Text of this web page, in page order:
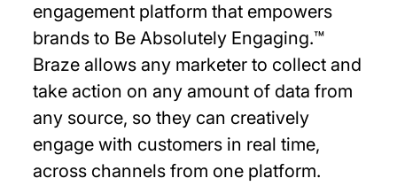
engagement platform that empowers
brands to Be Absolutely Engaging.™
Braze allows any marketer to collect and
take action on any amount of data from
any source, so they can creatively
engage with customers in real time,
across channels from one platform.